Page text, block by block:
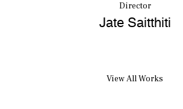
Director
Jate Saitthiti
View All Works